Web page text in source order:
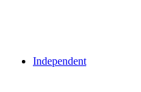
Independent